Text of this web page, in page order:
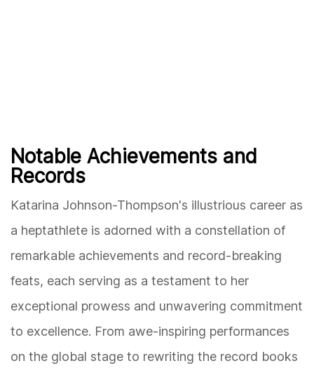
Notable Achievements and
Records
Katarina Johnson-Thompson's illustrious career as
a heptathlete is adorned with a constellation of
remarkable achievements and record-breaking
feats, each serving as a testament to her
exceptional prowess and unwavering commitment
to excellence. From awe-inspiring performances
on the global stage to rewriting the record books